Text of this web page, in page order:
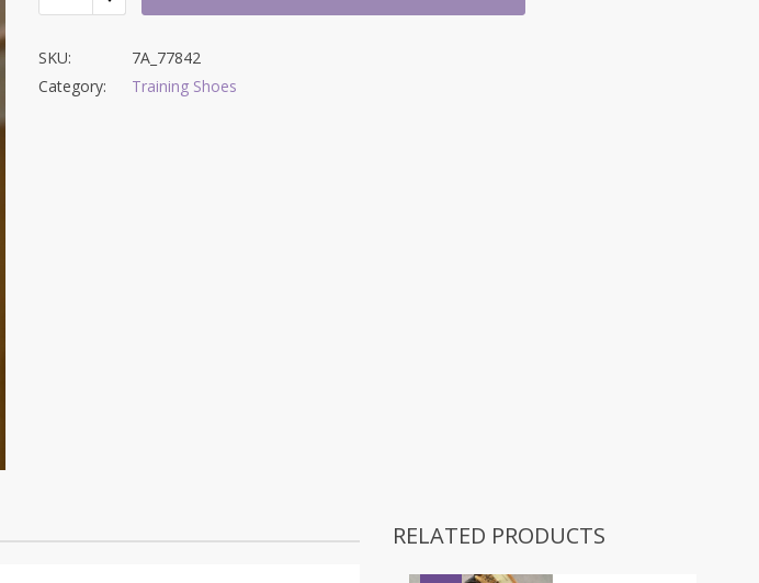
SKU:
7A_77842
Category:
Training Shoes
RELATED PRODUCTS